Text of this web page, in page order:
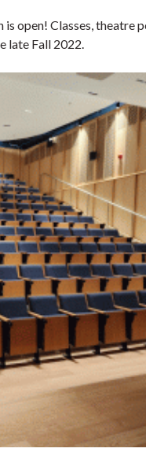
open! Classes,
late Fall 2022.